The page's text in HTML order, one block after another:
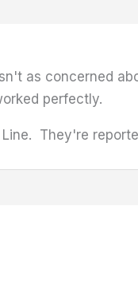
as concerned
perfectly.
Line. They're